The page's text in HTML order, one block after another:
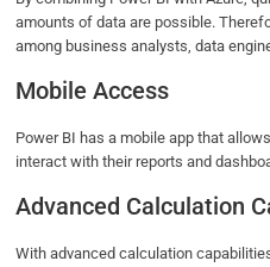
amounts of data are possible.
among business analysts, data
Mobile Access
Power BI has a mobile app that
interact with their reports and
Advanced Calculation
With advanced calculation